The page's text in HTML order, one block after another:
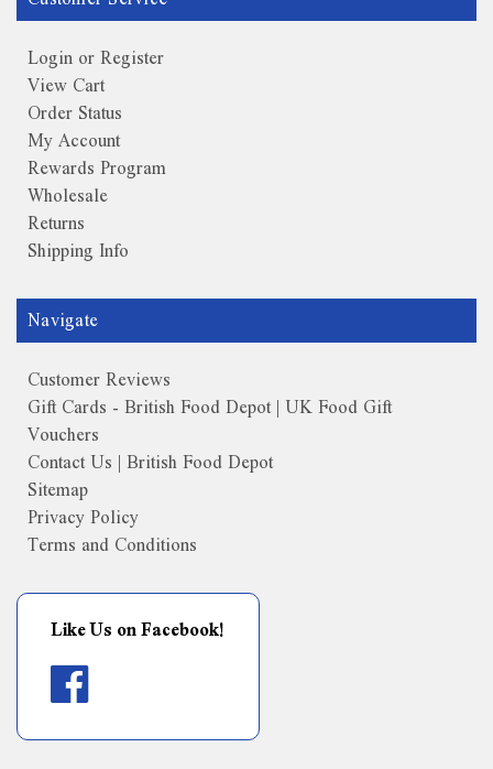
Login or Register
View Cart
Order Status
My Account
Rewards Program
Wholesale
Returns
Shipping Info
Navigate
Customer Reviews
Gift Cards - British Food Depot | UK Food Gift
Vouchers
Contact Us | British Food Depot
Sitemap
Privacy Policy
Terms and Conditions
Like Us on Facebook!